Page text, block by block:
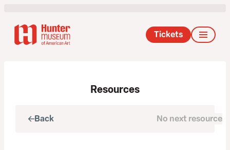
Tickets
Resources
Back Next
No next resource